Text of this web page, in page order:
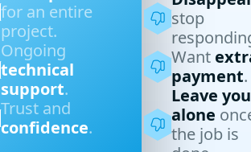
for an entire
project.
Ongoing
technical
support.
Trust and
confidence.
stop
Want
payment.
Leave you
alone
the job is